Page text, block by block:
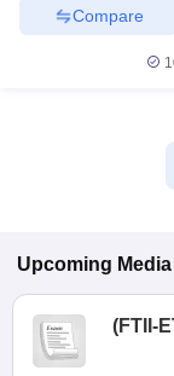
Compare
Upcoming
(FTII-